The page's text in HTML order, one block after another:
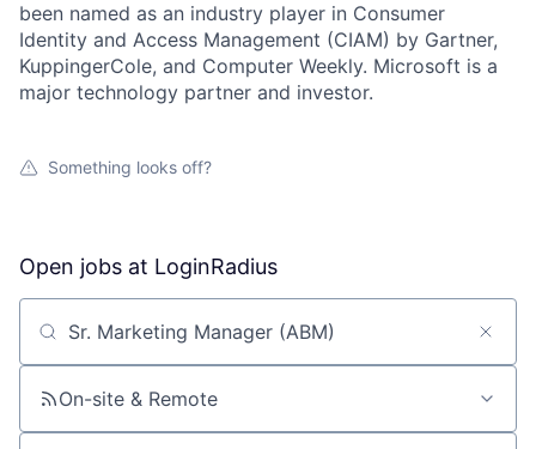
been named as an industry player in Consumer
Identity and Access Management (CIAM) by Gartner,
KuppingerCole, and Computer Weekly. Microsoft is a
major technology partner and investor.
Something looks off?
Open jobs at LoginRadius
Search by title or keyword
On-site & Remote